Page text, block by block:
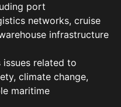
port
networks, cruise
infrastructure
related to
climate change,
maritime